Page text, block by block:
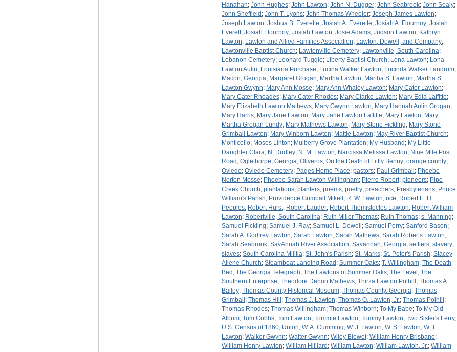
Hanahan; John Hughes; John Lawton; John N. Dugger; John Seabrook; John Sealy;
John Sheffield ; John T. Lyons; John Thomas Wheeler; Joseph James Lawton;
Joseph Lawton; Joshua B. Everette; Josiah A. Everette; Josiah A. Flournoy; Josiah
Everett; Josiah Flournoy; Josiah Lawton; Josie Adams; Judson Lawton; Kathryn
Lawton; Lawton and Allied Families Association; Lawton, Dowell, and Company;
Lawtonville Baptist Church; Lawtonville Cemetery; Lawtonville, South Carolina;
Lebanon Cemetery; Leonard Tuggle; Liberty Baptist Church; Lona Lawton; Lona
Lawton Aulin; Louisiana Purchase; Lucina Walker Lawton; Lucinda Walker Landrum;
Macon, Georgia; Margaret Grogan; Martha Lawton; Martha S. Lawton; Martha S.
Lawton Gwynn; Mary Ann Mosse; Mary Ann Whaley Lawton; Mary Cater Lawton;
Mary Cater Rhoades; Mary Cater Rhodes; Mary Clarke Lawton; Mary Edla Laffitte;
Mary Elizabeth Lawton Mathews; Mary Gwynn Lawton; Mary Hannah Aulin Grogan;
Mary Harris; Mary Jane Lawton; Mary Jane Lawton Laffitte; Mary Lawton; Mary
Martha Grogan Lundy; Mary Mathews Lawton; Mary Stone Fickling; Mary Stone
Grimball Lawton; Mary Winborn Lawton; Mattie Lawton; May River Baptist Church;
Monticello; Moses Linton; Mulberry Grove Plantation; My Husband ; My Little
Daughter Clara; N. Dudley; N. M. Lawton; Narcissa Melissa Lawton; Nine Mile Post
Road ; Oglethorpe, Georgia; Oliveros; On the Death of Littly Benny; orange county;
Oviedo; Oviedo Cemetery; Pages Home Place; pastors; Paul Grimball ; Phoebe
Norton Mosse; Phoebe Sarah Lawton Willingham; Pierre Robert; pioneers; Pipe
Creek Church; plantations; planters; poems; poetry; preachers; Presbyterians; Prince
William's Parish; Providence Grimball Mikell ; R. W. Lawton; rice; Robert E. H.
Peeples; Robert Hurst; Robert Lauder; Robert Themistocles Lawton; Robert William
Lawton; Robertville, South Carolina; Ruth Miller Thomas; Ruth Thomas; s. Manning;
Samuel Fickling; Samuel J. Ray; Samuel L. Dowell ; Samuel Perry; Sanford Bason;
Sarah A. Godfrey Lawton; Sarah Lawton; Sarah Mathews; Sarah Roberts Lawton;
Sarah Seabrook; SavAnnah River Association; Savannah, Georgia; settlers; slavery;
slaves; South Carolina Militia; St. John's Parish; St. Marks; St. Peter's Parish; Stacey
Allene Church; Steamboat Landing Road ; Summer Oaks; T. Willingham; The Death
Bed ; The Georgia Telegraph; The Lawtons of Summer Oaks; The Level ; The
Southern Enterprise; Theodore Dehon Mathews; Thirza Lawton Polhill ; Thomas A.
Bailey; Thomas County Historical Museum; Thomas County, Georgia; Thomas
Grimball ; Thomas Hill ; Thomas J. Lawton; Thomas O. Lawton, Jr.; Thomas Polhill ;
Thomas Rhodes; Thomas Willingham; Thomas Winborn; To My Babe; To My Old
Album; Tom Cobbs; Tom Lawton; Tommie Lawton; Tommy Lawton; Two Sister's Ferry;
U.S. Census of 1860; Union; W. A. Cumming; W. J. Lawton; W. S. Lawton; W. T.
Lawton; Walker Gwynn; Walter Gwynn; Wiley Blewet; William Henry Brisbane;
William Henry Lawton; William Hilliard ; William Lawton; William Lawton, Jr.; William